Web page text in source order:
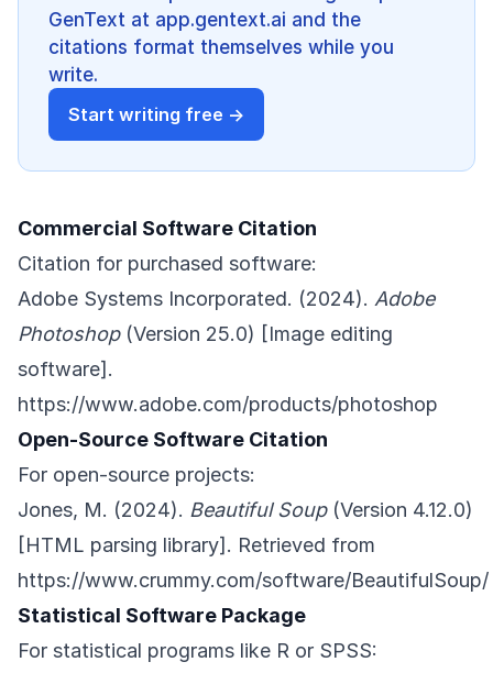
GenText at app.gentext.ai and the
citations format themselves while you
write.
Start writing free →
Commercial Software Citation
Citation for purchased software:
Adobe Systems Incorporated. (2024). Adobe
Photoshop(Version 25.0) [Image editing
software].
https://www.adobe.com/products/photoshop
Open-Source Software Citation
For open-source projects:
Jones, M. (2024). Beautiful Soup(Version 4.12.0)
[HTML parsing library]. Retrieved from
https://www.crummy.com/software/BeautifulSoup/
Statistical Software Package
For statistical programs like R or SPSS: